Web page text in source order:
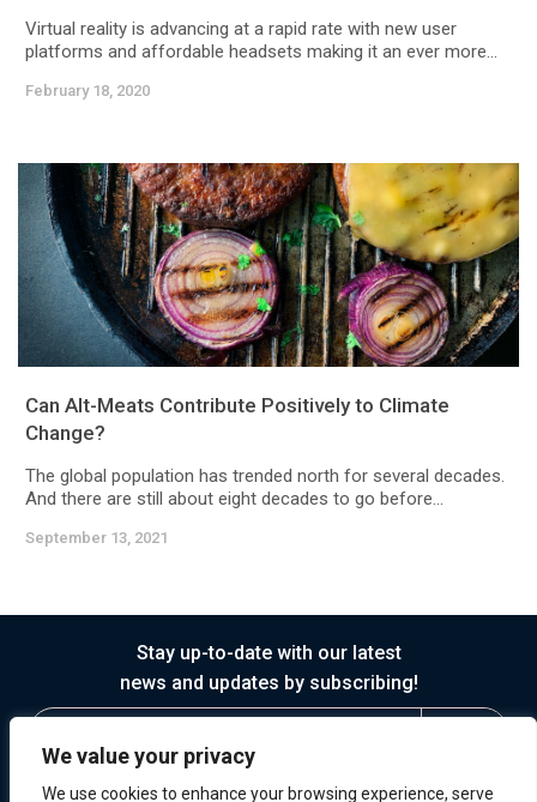
We value your privacy
We use cookies to enhance your browsing experience, serve
Virtual reality is advancing at a rapid rate with new user
platforms and affordable headsets making it an ever more...
February 18, 2020
Can Alt-Meats Contribute Positively to Climate
Change?
The global population has trended north for several decades.
And there are still about eight decades to go before...
September 13, 2021
Stay up-to-date with our latest
news and updates by subscribing!